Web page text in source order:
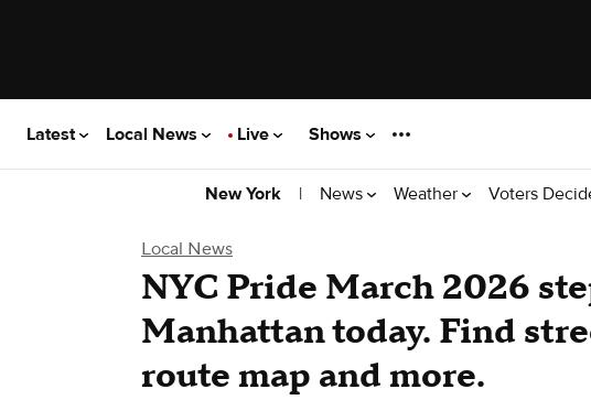
Latest Local News Live Shows
New York | News Weather Voters
Local News
NYC Pride March 2026
Manhattan today. Find
route map and more.